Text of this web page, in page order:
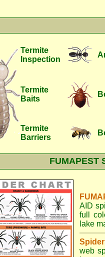
Termite
Inspection
Termite
Baits
Termite
Barriers
FUMAPEST
AID
full
lake
web